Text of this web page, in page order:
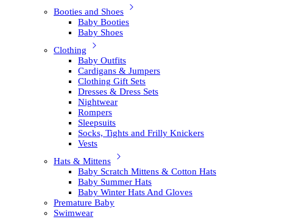
Booties and Shoes
Baby Booties
Baby Shoes
Clothing
Baby Outfits
Cardigans & Jumpers
Clothing Gift Sets
Dresses & Dress Sets
Nightwear
Rompers
Sleepsuits
Socks, Tights and Frilly Knickers
Vests
Hats & Mittens
Baby Scratch Mittens & Cotton Hats
Baby Summer Hats
Baby Winter Hats And Gloves
Premature Baby
Swimwear